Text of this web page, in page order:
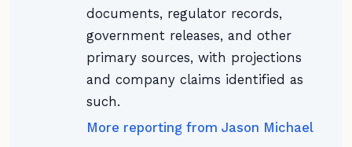
documents, regulator records,
government releases, and other
primary sources, with projections
and company claims identified as
such.
More reporting from Jason Michael